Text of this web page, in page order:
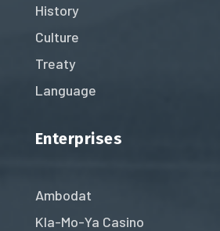
History
Culture
Treaty
Language
Enterprises
Ambodat
Kla-Mo-Ya Casino